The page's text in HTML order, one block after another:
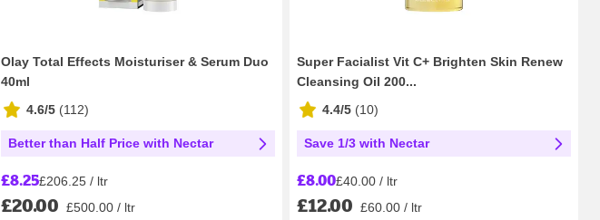
Olay Total Effects Moisturiser & Serum Duo
40ml
4.6/5 (112)
Better than Half Price with Nectar
£8.25£206.25 / ltr
£20.00 £500.00 / ltr
Super Facialist Vit C+ Brighten Skin Renew
Cleansing Oil 200...
4.4/5 (10)
Save 1/3 with Nectar
£8.00£40.00 / ltr
£12.00 £60.00 / ltr